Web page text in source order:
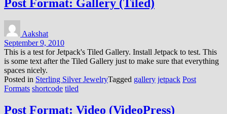
Post Format: Gallery (Tiled)
Aakshat
September 9, 2010
This is a test for Jetpack's Tiled Gallery. Install Jetpack to test. This
is some text after the Tiled Gallery just to make sure that everything
spaces nicely.
Posted in Sterling Silver JewelryTagged gallery jetpack Post
Formats shortcode tiled
Post Format: Video (VideoPress)